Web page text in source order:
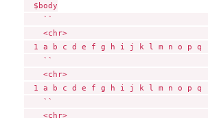
  $body
1 a b c d e f g h i j k l m n o p q
1 a b c d e f g h i j k l m n o p q